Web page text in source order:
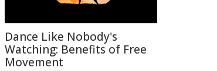
Dance Like Nobody's
Watching: Benefits of Free
Movement